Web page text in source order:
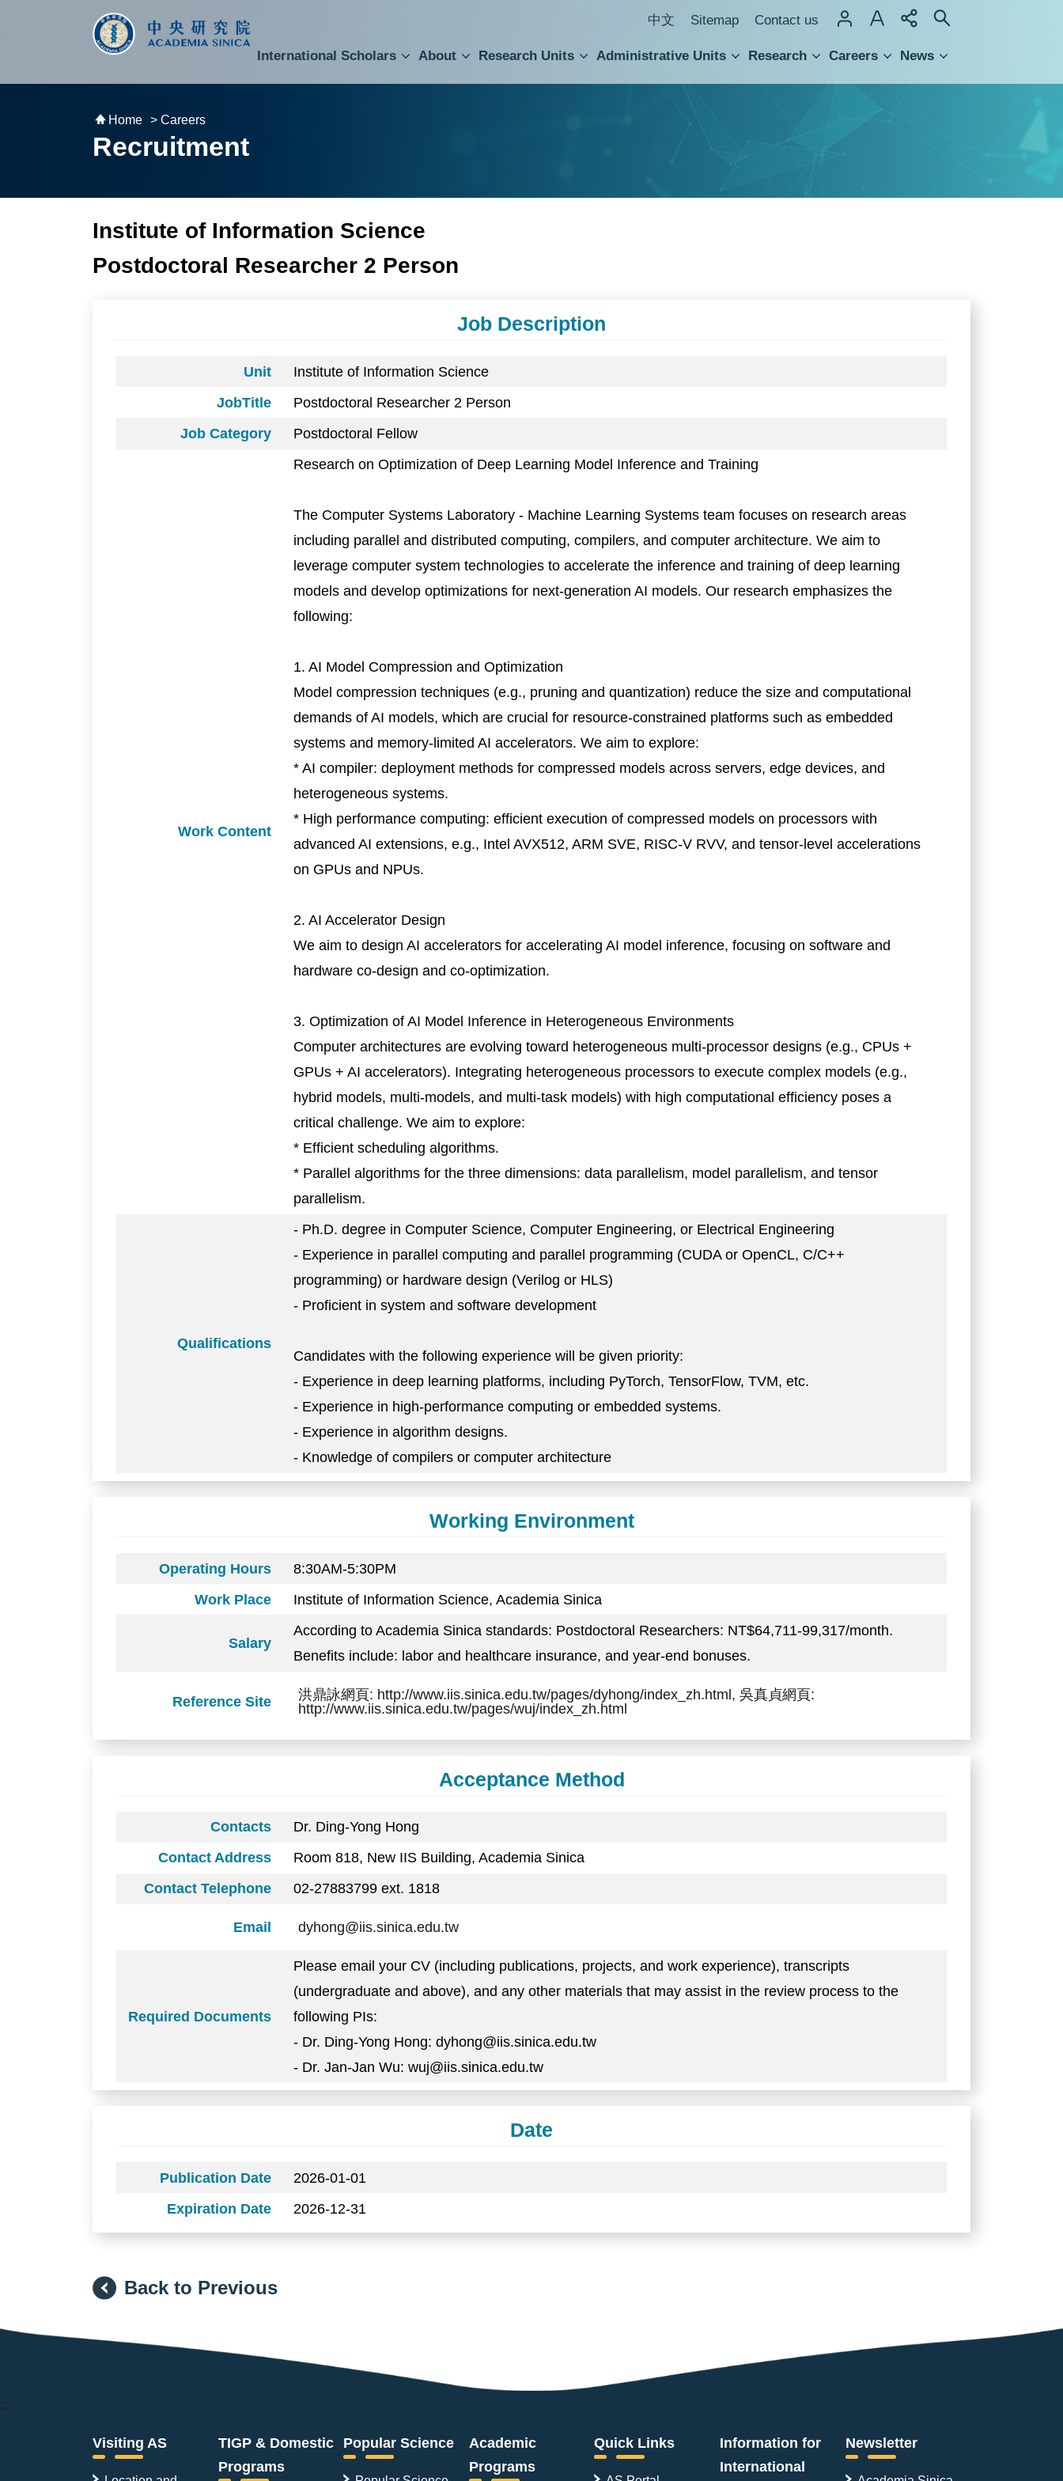
跳到主要內容區塊 中文 Sitemap Contact us
International Scholars About Research Units Administrative Units Research Careers News
Home > Careers
Recruitment
Institute of Information Science
Postdoctoral Researcher 2 Person
Job Description
Unit
Institute of Information Science
JobTitle
Postdoctoral Researcher 2 Person
Job Category
Postdoctoral Fellow
Work Content
Research on Optimization of Deep Learning Model Inference and Training
The Computer Systems Laboratory - Machine Learning Systems team focuses on research areas
including parallel and distributed computing, compilers, and computer architecture. We aim to
leverage computer system technologies to accelerate the inference and training of deep learning
models and develop optimizations for next-generation AI models. Our research emphasizes the
following:
1. AI Model Compression and Optimization
Model compression techniques (e.g., pruning and quantization) reduce the size and computational
demands of AI models, which are crucial for resource-constrained platforms such as embedded
systems and memory-limited AI accelerators. We aim to explore:
* AI compiler: deployment methods for compressed models across servers, edge devices, and
heterogeneous systems.
* High performance computing: efficient execution of compressed models on processors with
advanced AI extensions, e.g., Intel AVX512, ARM SVE, RISC-V RVV, and tensor-level accelerations
on GPUs and NPUs.
2. AI Accelerator Design
We aim to design AI accelerators for accelerating AI model inference, focusing on software and
hardware co-design and co-optimization.
3. Optimization of AI Model Inference in Heterogeneous Environments
Computer architectures are evolving toward heterogeneous multi-processor designs (e.g., CPUs +
GPUs + AI accelerators). Integrating heterogeneous processors to execute complex models (e.g.,
hybrid models, multi-models, and multi-task models) with high computational efficiency poses a
critical challenge. We aim to explore:
* Efficient scheduling algorithms.
* Parallel algorithms for the three dimensions: data parallelism, model parallelism, and tensor
parallelism.
Qualifications
- Ph.D. degree in Computer Science, Computer Engineering, or Electrical Engineering
- Experience in parallel computing and parallel programming (CUDA or OpenCL, C/C++
programming) or hardware design (Verilog or HLS)
- Proficient in system and software development
Candidates with the following experience will be given priority:
- Experience in deep learning platforms, including PyTorch, TensorFlow, TVM, etc.
- Experience in high-performance computing or embedded systems.
- Experience in algorithm designs.
- Knowledge of compilers or computer architecture
Working Environment
Operating Hours
8:30AM-5:30PM
Work Place
Institute of Information Science, Academia Sinica
Salary
According to Academia Sinica standards: Postdoctoral Researchers: NT$64,711-99,317/month.
Benefits include: labor and healthcare insurance, and year-end bonuses.
Reference Site
洪鼎詠網頁: http://www.iis.sinica.edu.tw/pages/dyhong/index_zh.html, 吳真貞網頁:
http://www.iis.sinica.edu.tw/pages/wuj/index_zh.html
Acceptance Method
Contacts
Dr. Ding-Yong Hong
Contact Address
Room 818, New IIS Building, Academia Sinica
Contact Telephone
02-27883799 ext. 1818
Email dyhong@iis.sinica.edu.tw
Required Documents
Please email your CV (including publications, projects, and work experience), transcripts
(undergraduate and above), and any other materials that may assist in the review process to the
following PIs:
- Dr. Ding-Yong Hong: dyhong@iis.sinica.edu.tw
- Dr. Jan-Jan Wu: wuj@iis.sinica.edu.tw
Date
Publication Date
2026-01-01
Expiration Date
2026-12-31
Back to Previous
:::
Visiting AS
TIGP & Domestic
Programs
Popular Science
Academic
Programs
Quick Links
Information for
International
Newsletter